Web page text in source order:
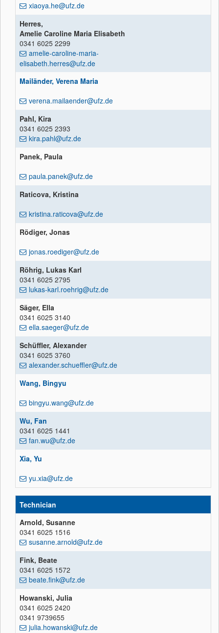
xiaoya.he@ufz.de
Herres,
Amelie Caroline Maria Elisabeth
0341 6025 2299
amelie-caroline-maria-
elisabeth.herres@ufz.de
Mailänder, Verena Maria
verena.mailaender@ufz.de
Pahl, Kira
0341 6025 2393
kira.pahl@ufz.de
Panek, Paula
paula.panek@ufz.de
Raticova, Kristina
kristina.raticova@ufz.de
Rödiger, Jonas
jonas.roediger@ufz.de
Röhrig, Lukas Karl
0341 6025 2795
lukas-karl.roehrig@ufz.de
Säger, Ella
0341 6025 3140
ella.saeger@ufz.de
Schüffler, Alexander
0341 6025 3760
alexander.schueffler@ufz.de
Wang, Bingyu
bingyu.wang@ufz.de
Wu, Fan
0341 6025 1441
fan.wu@ufz.de
Xia, Yu
yu.xia@ufz.de
Technician
Arnold, Susanne
0341 6025 1516
susanne.arnold@ufz.de
Fink, Beate
0341 6025 1572
beate.fink@ufz.de
Howanski, Julia
0341 6025 2420
0341 9739655
julia.howanski@ufz.de